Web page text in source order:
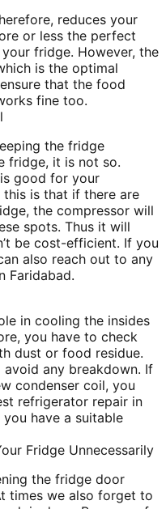
reduces your
or less the perfect
fridge. However, the
is the optimal
that the food
fine too.
the fridge
fridge, it is not so.
good for your
this is that if there are
the compressor will
spots. Thus it will
be cost-efficient. If you
also reach out to any
Faridabad.
in cooling the insides
you have to check
dust or food residue.
any breakdown. If
condenser coil, you
refrigerator repair in
have a suitable
Fridge Unnecessarily
the fridge door
times we also forget to